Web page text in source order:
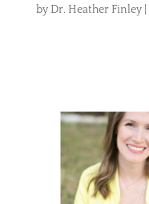
by Dr. Heather Finley|